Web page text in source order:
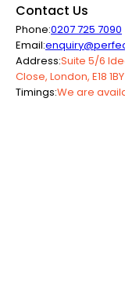
Contact Us
Phone:0207 725 7090
Email:
Address:Suite 5/6
Close, London, E18 1BY
Timings:We are